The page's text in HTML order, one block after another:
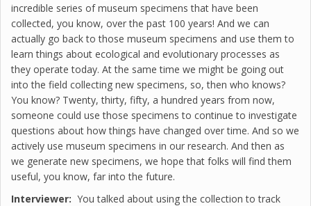
incredible series of museum specimens that have been
collected, you know, over the past 100 years! And we can
actually go back to those museum specimens and use them to
learn things about ecological and evolutionary processes as
they operate today. At the same time we might be going out
into the field collecting new specimens, so, then who knows?
You know? Twenty, thirty, fifty, a hundred years from now,
someone could use those specimens to continue to investigate
questions about how things have changed over time. And so we
actively use museum specimens in our research. And then as
we generate new specimens, we hope that folks will find them
useful, you know, far into the future.
Interviewer: You talked about using the collection to track